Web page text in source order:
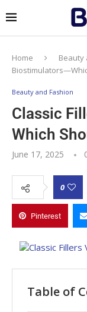
Home Beauty
Beauty and Fashion
Classic
Which
June 17, 2025
0
Pinterest
Table of